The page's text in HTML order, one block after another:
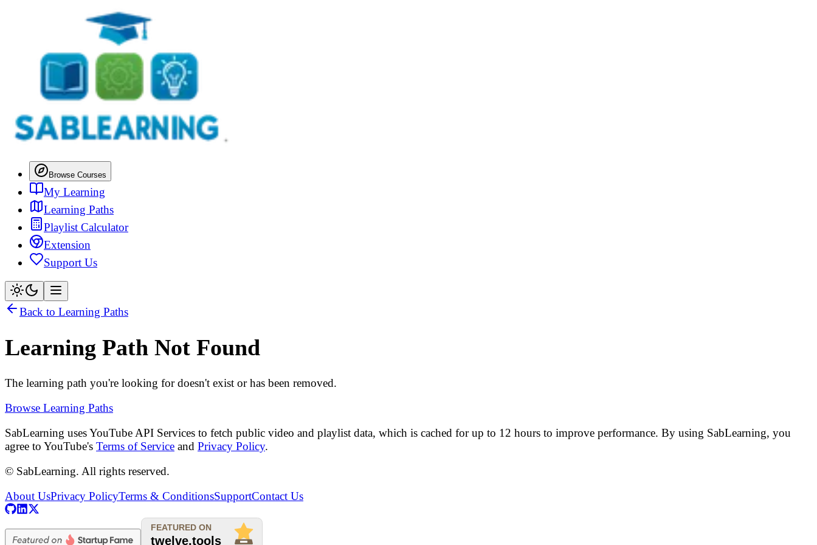
Browse Courses
My Learning
Learning Paths
Playlist Calculator
Extension
Support Us
Back to Learning Paths
Learning Path Not Found
The learning path you're looking for doesn't exist or has been removed.
Browse Learning Paths
SabLearning uses YouTube API Services to fetch public video and playlist data, which is cached for up to 12 hours to improve performance. By using SabLearning, you
agree to YouTube's Terms of Service and Privacy Policy.
© SabLearning. All rights reserved.
About UsPrivacy PolicyTerms & ConditionsSupportContact Us